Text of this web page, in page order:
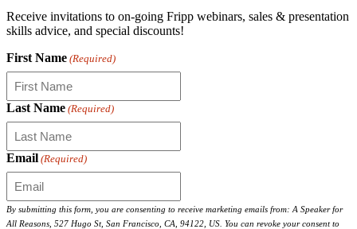
Receive invitations to on-going Fripp webinars, sales & presentation
skills advice, and special discounts!
First Name (Required)
Last Name (Required)
Email (Required)
By submitting this form, you are consenting to receive marketing emails from: A Speaker for
All Reasons, 527 Hugo St, San Francisco, CA, 94122, US. You can revoke your consent to